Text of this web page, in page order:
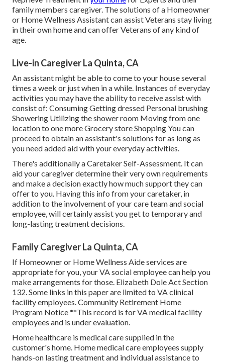
family members caregiver. The solutions of a Homeowner
or Home Wellness Assistant can assist Veterans stay living
in their own home and can offer Veterans of any kind of
age.
Live-in Caregiver La Quinta, CA
An assistant might be able to come to your house several
times a week or just when in a while. Instances of everyday
activities you may have the ability to receive assist with
consist of: Consuming Getting dressed Personal brushing
Showering Utilizing the shower room Moving from one
location to one more Grocery store Shopping You can
proceed to obtain an assistant's solutions for as long as
you need added aid with your everyday activities.
There's additionally aCaretaker Self-Assessment. It can
aid your caregiver determine their very own requirements
and make a decision exactly how much support they can
offer to you. Having this info from your caretaker, in
addition to the involvement of your care team and social
employee, will certainly assist you get to temporary and
long-lasting treatment decisions.
Family Caregiver La Quinta, CA
If Homeowner or Home Wellness Aide services are
appropriate for you, your VA social employee can help you
make arrangements for those. Elizabeth Dole Act Section
132.Some links in this paper are limited to VA clinical
facility employees. Community Retirement Home
Program Notice **This record is for VA medical facility
employees and is under evaluation.
Home healthcare is medical care supplied in the
customer's home. Home medical care employees supply
hands-on lasting treatment and individual assistance to